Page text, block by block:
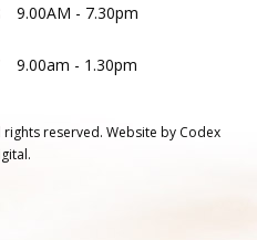
9.00AM - 7.30pm
9.00am - 1.30pm
rights reserved. Website by Codex